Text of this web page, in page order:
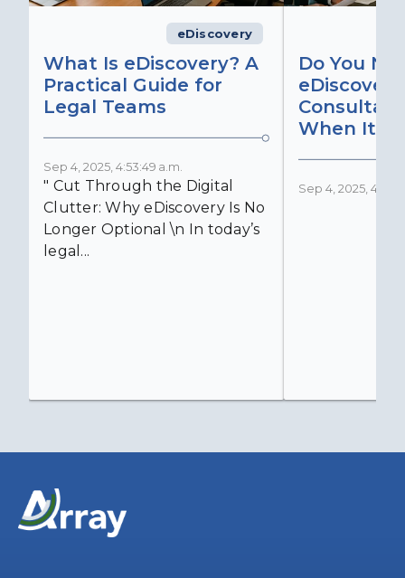
eDiscovery
What Is eDiscovery? A
Practical Guide for
Legal Teams
Sep 4, 2025, 4:53:49 a.m.
" Cut Through the Digital
Clutter: Why eDiscovery Is No
Longer Optional \n In today’s
legal...
Do You
eDiscovery
When It
Sep 4, 2025,